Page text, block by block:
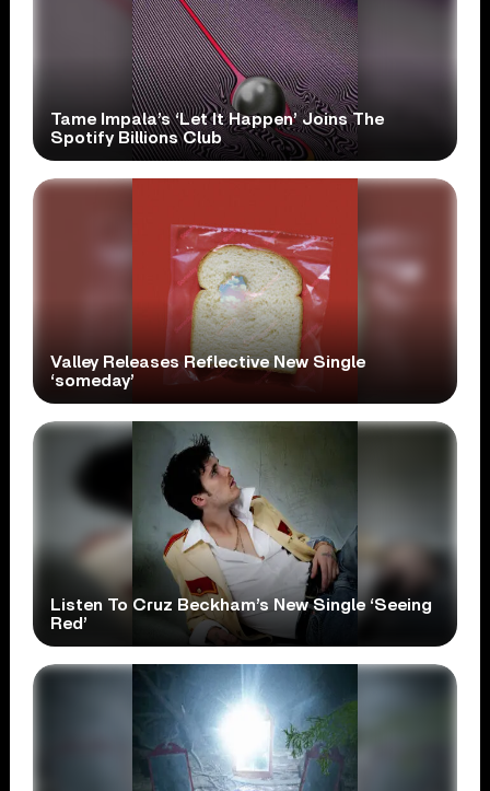
Tame Impala’s ‘Let It Happen’ Joins The
Spotify Billions Club
Valley Releases Reflective New Single
‘someday’
Listen To Cruz Beckham’s New Single ‘Seeing
Red’